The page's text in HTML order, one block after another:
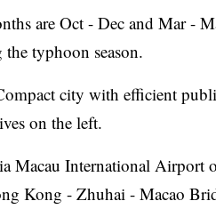
are Oct - Dec and Mar -
typhoon season.
city with efficient
on the left.
Macau International Airport
Kong - Zhuhai - Macao